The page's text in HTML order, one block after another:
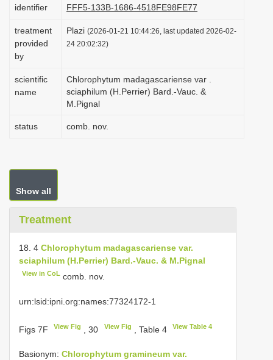
identifier
FFF5-133B-1686-4518FE98FE77
treatment
provided
by
Plazi (2026-01-21 10:44:26, last updated 2026-02-
24 20:02:32)
scientific
name
Chlorophytum madagascariense var .
sciaphilum (H.Perrier) Bard.-Vauc. &
M.Pignal
status comb. nov.
Show all
Treatment
18. 4 Chlorophytum madagascariense var.
sciaphilum (H.Perrier) Bard.-Vauc. & M.Pignal
View in CoL comb. nov.
urn:lsid:ipni.org:names:77324172-1
Figs 7F View Fig , 30 View Fig , Table 4 View Table 4
Basionym: Chlorophytum gramineum var.